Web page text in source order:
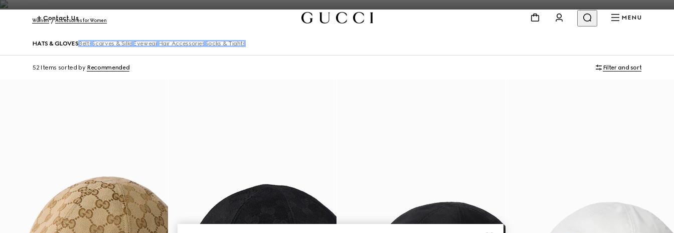
Contact Us MENU
Women Accessories for Women
HATS & GLOVES Belts Scarves & Silks Eyewear Hair Accessories Socks & Tights
52 Items sorted by Recommended Filter and sort